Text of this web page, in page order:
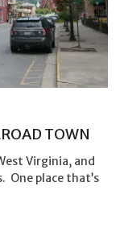
TOWN
Virginia, and
One place that’s